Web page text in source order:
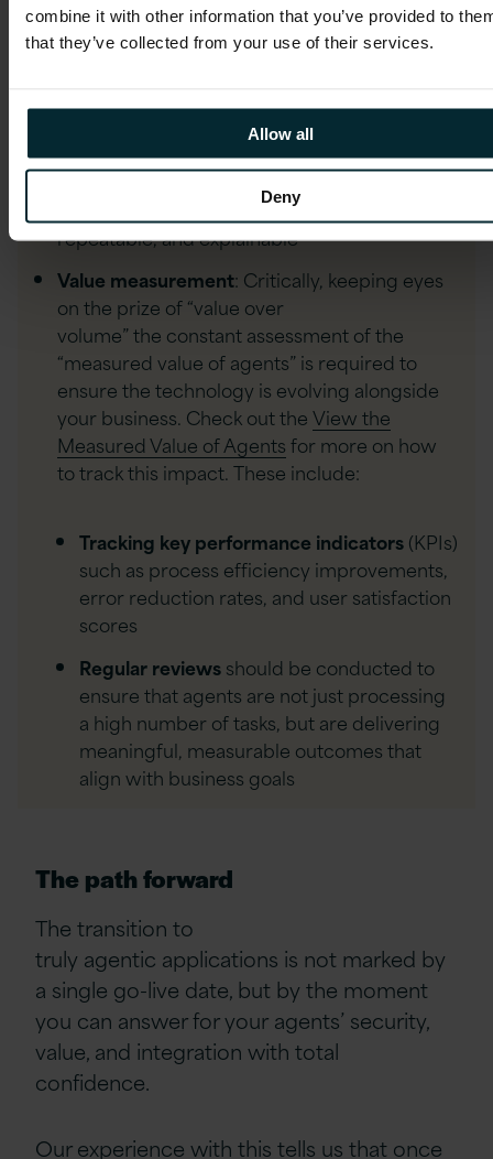
combine it with other information that you’ve provided to
that they’ve collected from your use of their services.
Allow all
Deny
Verification: Utilise built-in tools to verify AI-
see how, with Oracle in-built AI
management capabilities, and
scheduled jobs, we make our agent
repeatable, and explainable
Value measurement: Critically, keeping eyes
on the prize of “value over
volume” the constant assessment of the
“measured value of agents” is required to
ensure the technology is evolving alongside
your business. Check out theView the
Measured Value of Agentsfor more on how
to track this impact. These include:
Tracking key performance indicators(KPIs)
such as process efficiency improvements,
error reduction rates, and user satisfaction
scores
Regular reviewsshould be conducted to
ensure that agents are not just processing
a high number of tasks, but are delivering
meaningful, measurable outcomes that
align with business goals
The path forward
The transition to
truly agentic applications is not marked by
a single go-live date, but by the moment
you can answer for your agents’ security,
value, and integration with total
confidence.
Our experience with this tells us that once